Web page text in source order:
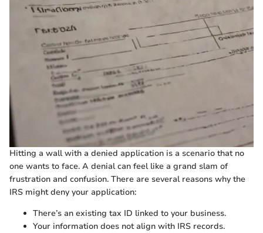
Hitting a wall with a denied application is a scenario that no
one wants to face. A denial can feel like a grand slam of
frustration and confusion. There are several reasons why the
IRS might deny your application:
There’s an existing tax ID linked to your business.
Your information does not align with IRS records.